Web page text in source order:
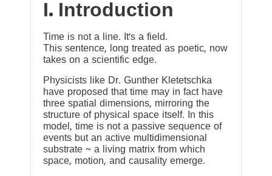
I. Introduction
Time is not a line. It’s a field.
This sentence, long treated as poetic, now
takes on a scientific edge.
Physicists like Dr. Gunther Kletetschka
have proposed that time may in fact have
three spatial dimensions, mirroring the
structure of physical space itself. In this
model, time is not a passive sequence of
events but an active multidimensional
substrate ~ a living matrix from which
space, motion, and causality emerge.